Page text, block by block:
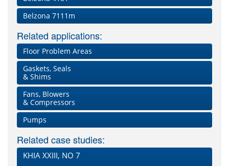
Belzona 7111m
Related applications:
Floor Problem Areas
Gaskets, Seals
& Shims
Fans, Blowers
& Compressors
Pumps
Related case studies:
KHIA XXIII, NO 7